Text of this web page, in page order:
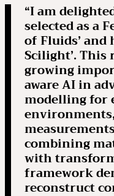
“I am
selected as a
of Fluids’ and
Scilight’.
growing
aware AI in
modelling for
combining
with
framework
reconstruct